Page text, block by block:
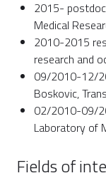
2015-
Medical
2010-2015
research and
09/2010-12/
Boskovic,
02/2010-09/
Laboratory of
Fields of